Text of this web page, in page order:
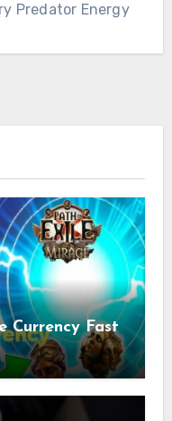
Predator Energy
Currency Fast